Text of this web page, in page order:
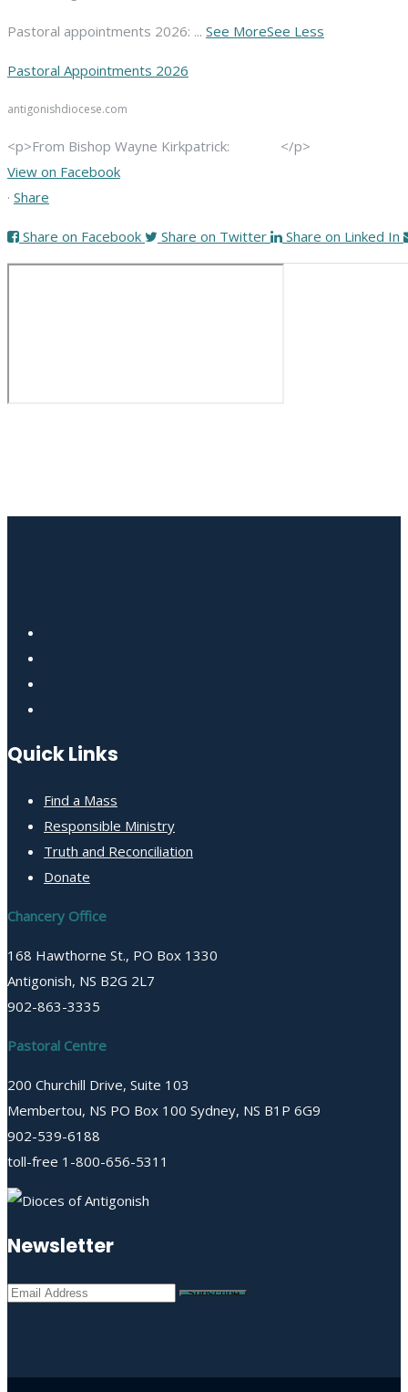
Pastoral appointments 2026: ... See MoreSee Less
Pastoral Appointments 2026
antigonishdiocese.com
<p>From Bishop Wayne Kirkpatrick: </p>
View on Facebook
· Share
Share on Facebook Share on Twitter Share on Linked In
Quick Links
Find a Mass
Responsible Ministry
Truth and Reconciliation
Donate
Chancery Office
168 Hawthorne St., PO Box 1330
Antigonish, NS B2G 2L7
902-863-3335
Pastoral Centre
200 Churchill Drive, Suite 103
Membertou, NS PO Box 100 Sydney, NS B1P 6G9
902-539-6188
toll-free 1-800-656-5311
Newsletter